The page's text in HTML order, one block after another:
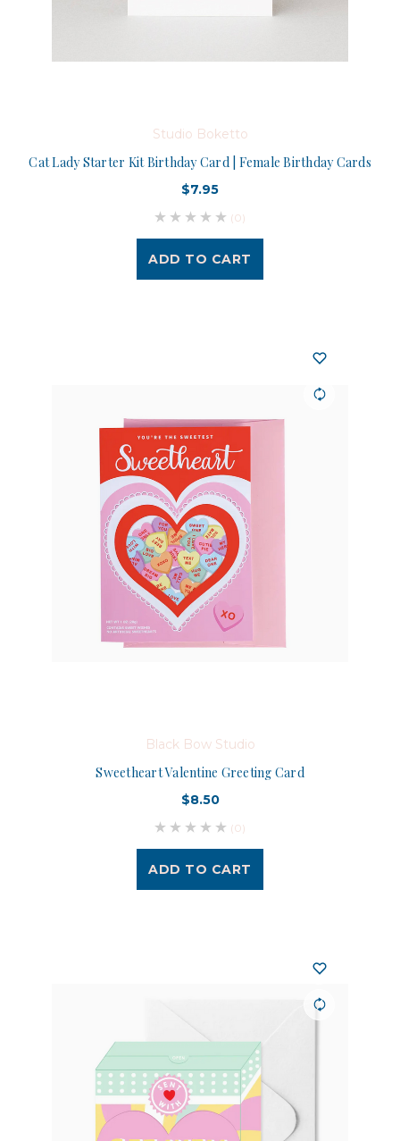
Studio Boketto
Cat Lady Starter Kit Birthday Card | Female Birthday Cards
$7.95
(0)
ADD TO CART
Black Bow Studio
Sweetheart Valentine Greeting Card
$8.50
(0)
ADD TO CART